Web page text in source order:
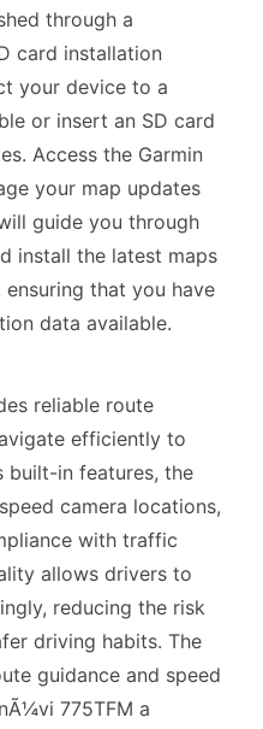
through a
card installation
your device to a
or insert an SD card
Access the Garmin
your map updates
guide you through
install the latest maps
that you have
data available.
reliable route
efficiently to
built-in features, the
camera locations,
with traffic
allows drivers to
reducing the risk
driving habits. The
guidance and speed
775TFM a